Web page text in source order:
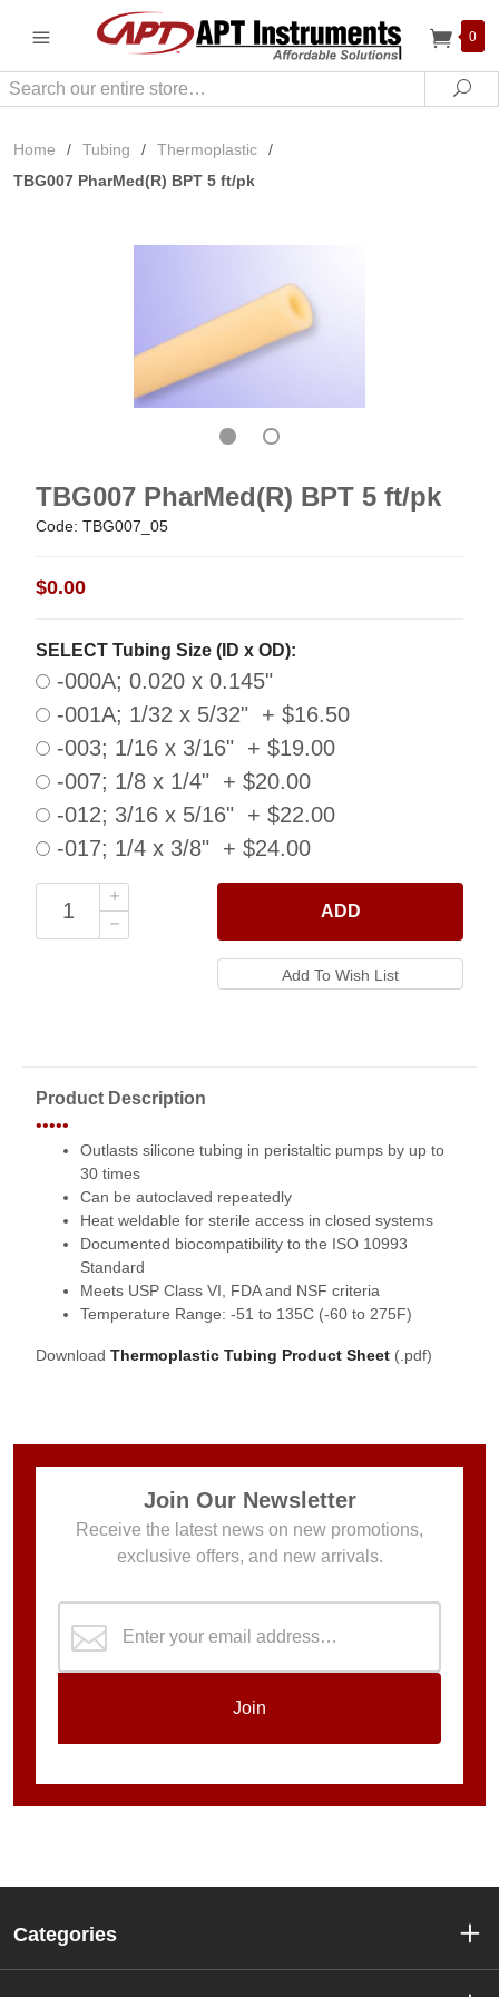
0
Search
Home / Tubing / Thermoplastic
/
TBG007 PharMed(R) BPT 5 ft/pk
TBG007 PharMed(R) BPT 5 ft/pk
Code: TBG007_05
$0.00
SELECT Tubing Size (ID x OD):
-000A; 0.020 x 0.145"
-001A; 1/32 x 5/32" + $16.50
-003; 1/16 x 3/16" + $19.00
-007; 1/8 x 1/4" + $20.00
-012; 3/16 x 5/16" + $22.00
-017; 1/4 x 3/8" + $24.00
ADD
Product Description
•••••
Outlasts silicone tubing in peristaltic pumps by up to
30 times
Can be autoclaved repeatedly
Heat weldable for sterile access in closed systems
Documented biocompatibility to the ISO 10993
Standard
Meets USP Class VI, FDA and NSF criteria
Temperature Range: -51 to 135C (-60 to 275F)
Download Thermoplastic Tubing Product Sheet (.pdf)
Join Our Newsletter
Receive the latest news on new promotions,
exclusive offers, and new arrivals.
Join
Categories